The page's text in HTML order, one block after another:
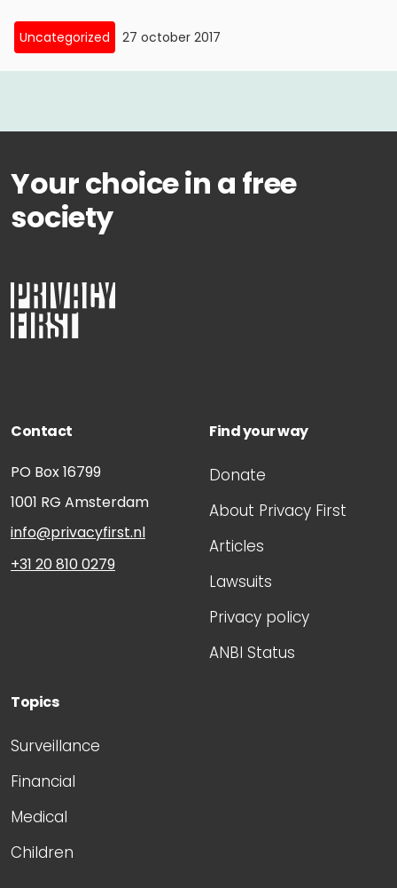
Uncategorized 27 october 2017
Your choice in a free
society
Contact
PO Box 16799
1001 RG Amsterdam
info@privacyfirst.nl
+31 20 810 0279
Find your way
Donate
About Privacy First
Articles
Lawsuits
Privacy policy
ANBI Status
Topics
Surveillance
Financial
Medical
Children